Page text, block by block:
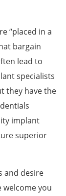
“placed in a
bargain
lead to
specialists
they have the
implant
superior
and desire
welcome you